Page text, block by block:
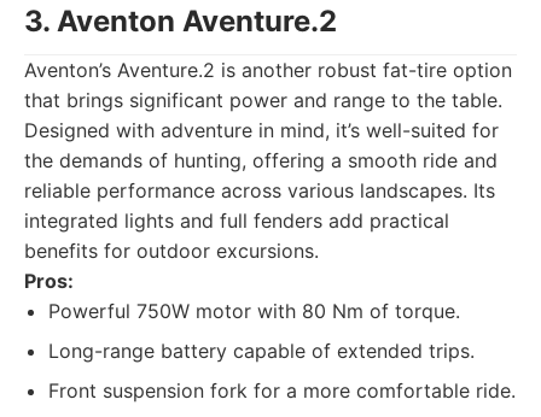
3. Aventon Aventure.2
Aventon’s Aventure.2 is another robust fat-tire option
that brings significant power and range to the table.
Designed with adventure in mind, it’s well-suited for
the demands of hunting, offering a smooth ride and
reliable performance across various landscapes. Its
integrated lights and full fenders add practical
benefits for outdoor excursions.
Pros:
Powerful 750W motor with 80 Nm of torque.
Long-range battery capable of extended trips.
Front suspension fork for a more comfortable ride.